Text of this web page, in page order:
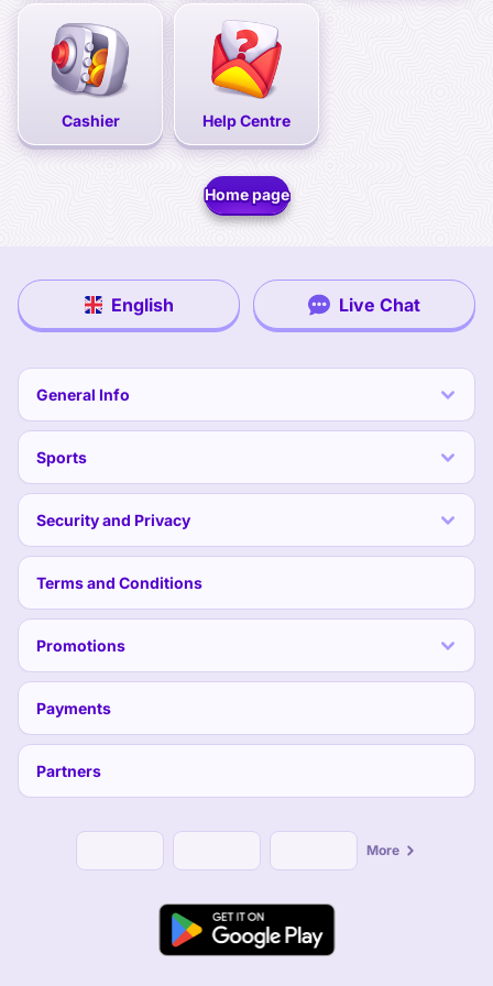
Cashier Help Centre
Home page
English Live Chat
General Info
Sports
Security and Privacy
Terms and Conditions
Promotions
Payments
Partners
More